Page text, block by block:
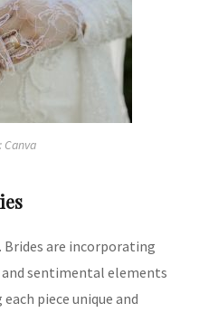
Canva
Brides are incorporating
sentimental elements
piece unique and